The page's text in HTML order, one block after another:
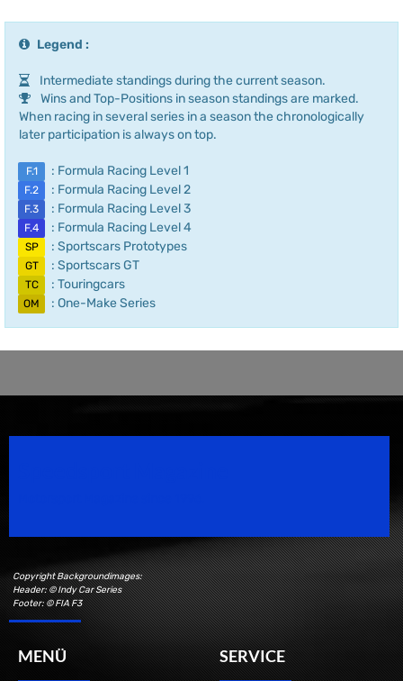
Legend :
Intermediate standings during the current season.
Wins and Top-Positions in season standings are marked.
When racing in several series in a season the chronologically
later participation is always on top.
F.1 : Formula Racing Level 1
F.2 : Formula Racing Level 2
F.3 : Formula Racing Level 3
F.4 : Formula Racing Level 4
SP : Sportscars Prototypes
GT : Sportscars GT
TC : Touringcars
OM : One-Make Series
Copyright Backgroundimages:
Header: © Indy Car Series
Footer: © FIA F3
MENÜ SERVICE